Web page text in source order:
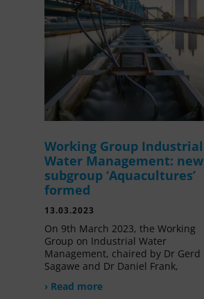
Working Group Industrial
Water Management: new
subgroup ‘Aquacultures’
formed
13.03.2023
On 9th March 2023, the Working
Group on Industrial Water
Management, chaired by Dr Gerd
Sagawe and Dr Daniel Frank,
› Read more